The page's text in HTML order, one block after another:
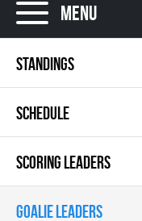
Menu
STANDINGS
SCHEDULE
SCORING LEADERS
GOALIE LEADERS